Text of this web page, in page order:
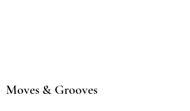
Moves & Grooves